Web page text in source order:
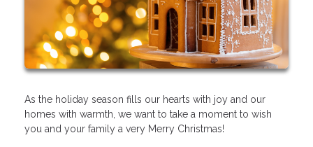
As the holiday season fills our hearts with joy and our
homes with warmth, we want to take a moment to wish
you and your family a very Merry Christmas!